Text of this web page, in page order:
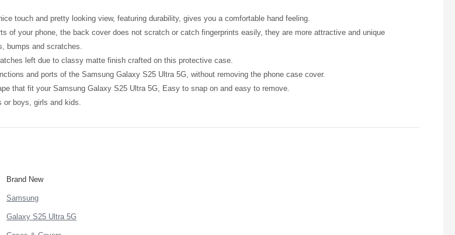
touch and pretty looking view, featuring durability, gives you a comfortable hand feeling.
of your phone, the back cover does not scratch or catch fingerprints easily, they are more attractive and unique
bumps and scratches.
left due to classy matte finish crafted on this protective case.
and ports of the Samsung Galaxy S25 Ultra 5G, without removing the phone case cover.
that fit your Samsung Galaxy S25 Ultra 5G, Easy to snap on and easy to remove.
or boys, girls and kids.
Brand New
Samsung
Galaxy S25 Ultra 5G